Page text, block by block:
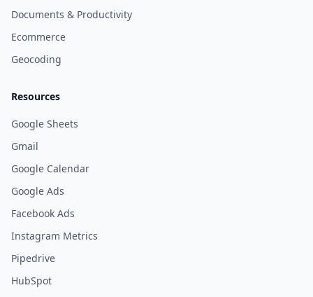
Documents & Productivity
Ecommerce
Geocoding
Resources
Google Sheets
Gmail
Google Calendar
Google Ads
Facebook Ads
Instagram Metrics
Pipedrive
HubSpot